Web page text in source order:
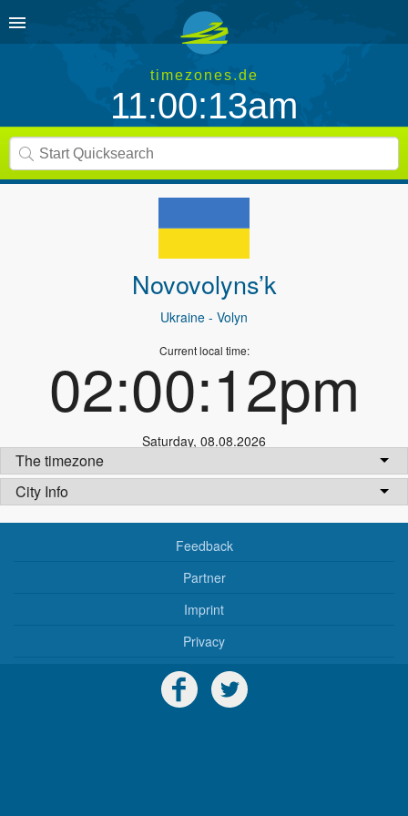
timezones.de
11:00:13am
Novovolyns’k
Ukraine - Volyn
Current local time:
02:00:12pm
Saturday, 08.08.2026
The timezone
City Info
Feedback
Partner
Imprint
Privacy